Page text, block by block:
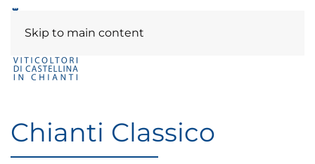
Skip to main content
Chianti Classico